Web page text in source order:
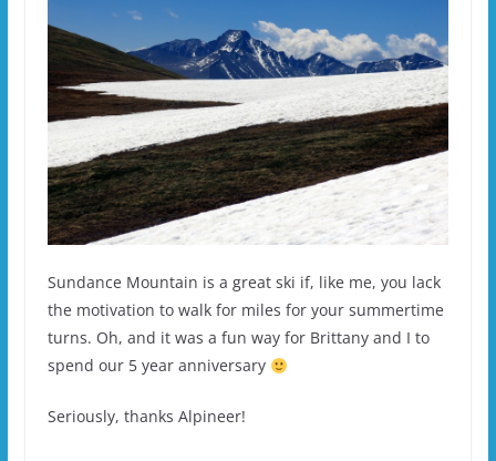
Sundance Mountain is a great ski if, like me, you lack
the motivation to walk for miles for your summertime
turns. Oh, and it was a fun way for Brittany and I to
spend our 5 year anniversary
Seriously, thanks Alpineer!